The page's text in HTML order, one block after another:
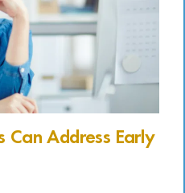
Can Address Early